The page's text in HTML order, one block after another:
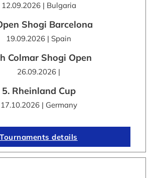
12.09.2026 | Bulgaria
Shogi Barcelona
19.09.2026 | Spain
Colmar Shogi Open
26.09.2026 |
5. Rheinland Cup
17.10.2026 | Germany
Tournaments details